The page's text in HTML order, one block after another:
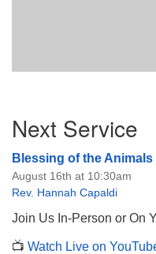
Navigation
Next Service
Blessing of the Animals
August 16th at 10:30am
Rev. Hannah Capaldi
Join Us In-Person or On
📺 Watch Live on